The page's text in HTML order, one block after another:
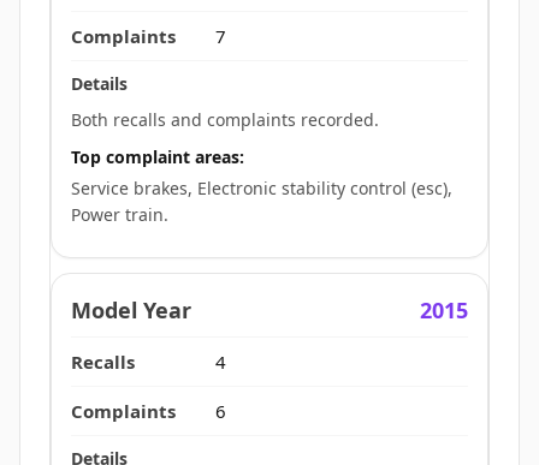
7
Both recalls and complaints recorded.
Top complaint areas:
Service brakes, Electronic stability control (esc),
Power train.
2015
4
6